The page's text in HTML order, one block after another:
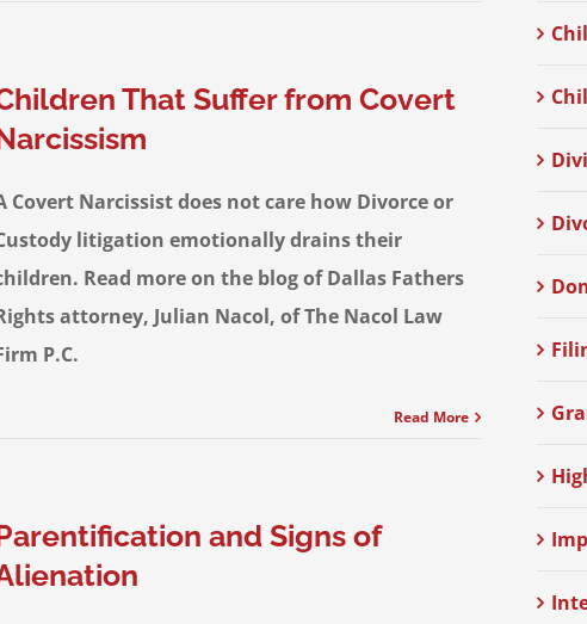
That Suffer from Covert
Covert Narcissist does not care how Divorce or
litigation emotionally drains their
Read more on the blog of Dallas Fathers
attorney, Julian Nacol, of The Nacol Law
P.C.
Read More
and Signs of